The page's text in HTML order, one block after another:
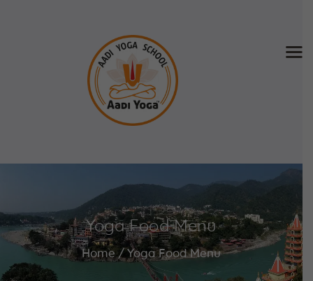
Yoga Food Menu
Home Yoga Food Menu
Home
SCHEDULE & FEE
Videos
Blog